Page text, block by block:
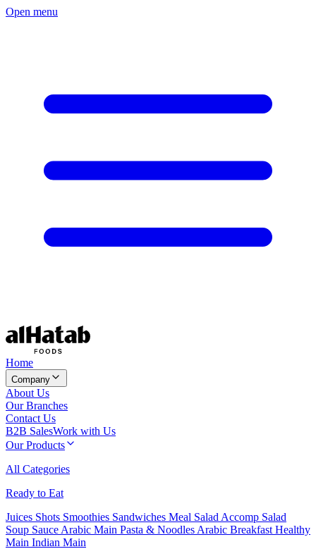
Open menu
Home
Company
About Us
Our Branches
Contact Us
B2B SalesWork with Us
Our Products
All Categories
Ready to Eat
Juices Shots Smoothies Sandwiches Meal Salad Accomp Salad
Soup Sauce Arabic Main Pasta & Noodles Arabic Breakfast Healthy
Main Indian Main